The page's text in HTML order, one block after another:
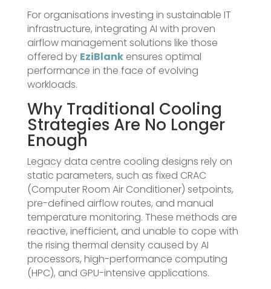
For organisations investing in sustainable IT
infrastructure, integrating AI with proven
airflow management solutions like those
offered by EziBlankensures optimal
performance in the face of evolving
workloads.
Why Traditional Cooling
Strategies Are No Longer
Enough
Legacy data centre cooling designs rely on
static parameters, such as fixed CRAC
(Computer Room Air Conditioner) setpoints,
pre-defined airflow routes, and manual
temperature monitoring. These methods are
reactive, inefficient, and unable to cope with
the rising thermal density caused by AI
processors, high-performance computing
(HPC), and GPU-intensive applications.